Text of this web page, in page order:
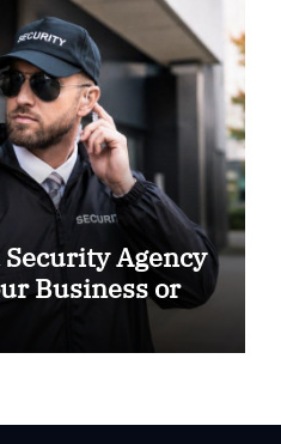
Security Agency
Business or